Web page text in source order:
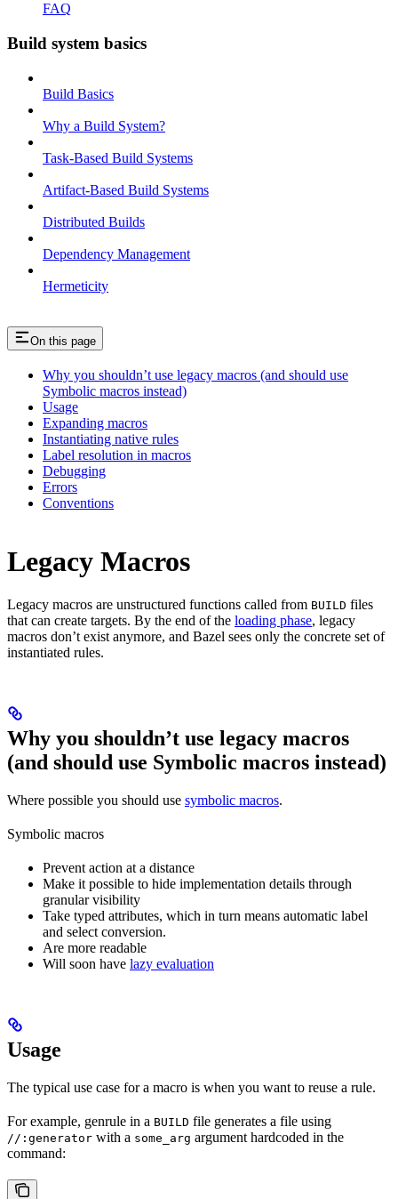
FAQ
Build system basics
Build Basics
Why a Build System?
Task-Based Build Systems
Artifact-Based Build Systems
Distributed Builds
Dependency Management
Hermeticity
On this page
Why you shouldn’t use legacy macros (and should use
Symbolic macros instead)
Usage
Expanding macros
Instantiating native rules
Label resolution in macros
Debugging
Errors
Conventions
Legacy Macros
Legacy macros are unstructured functions called from BUILD files
that can create targets. By the end of the loading phase, legacy
macros don’t exist anymore, and Bazel sees only the concrete set of
instantiated rules.
Why you shouldn’t use legacy macros
(and should use Symbolic macros instead)
Where possible you should use symbolic macros.
Symbolic macros
Prevent action at a distance
Make it possible to hide implementation details through
granular visibility
Take typed attributes, which in turn means automatic label
and select conversion.
Are more readable
Will soon have lazy evaluation
Usage
The typical use case for a macro is when you want to reuse a rule.
For example, genrule in a BUILD file generates a file using
//:generator with a some_arg argument hardcoded in the
command: